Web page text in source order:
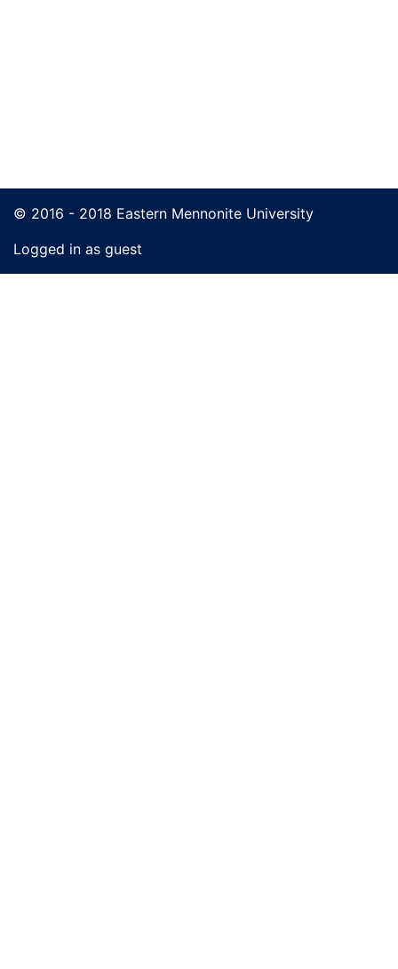
© 2016 - 2018 Eastern Mennonite University
Logged in as guest